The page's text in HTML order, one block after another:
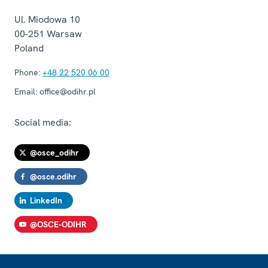
Ul. Miodowa 10
00-251 Warsaw
Poland
Phone: +48 22 520 06 00
Email: office@odihr.pl
Social media:
@osce_odihr
@osce.odihr
LinkedIn
@OSCE-ODIHR